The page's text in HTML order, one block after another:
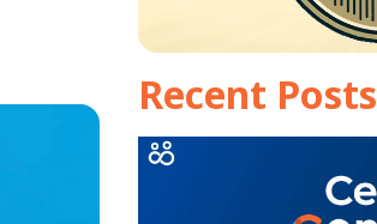
Recent Posts